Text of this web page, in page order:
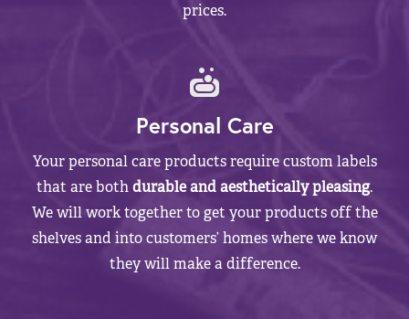
prices.
Personal Care
Your personal care products require custom labels
that are bothdurable and aesthetically pleasing.
We will work together to get your products off the
shelves and into customers’ homes where we know
they will make a difference.